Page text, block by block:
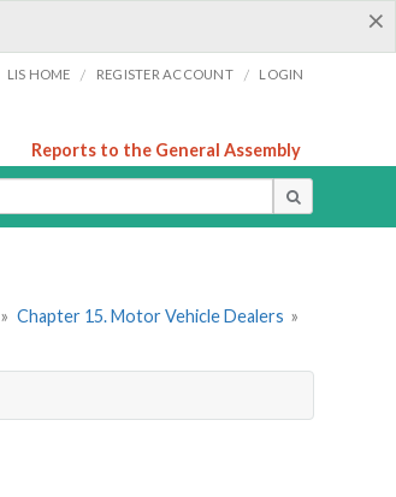
×
LIS HOME / REGISTER ACCOUNT / LOGIN
Reports to the General Assembly
» Chapter 15. Motor Vehicle Dealers »